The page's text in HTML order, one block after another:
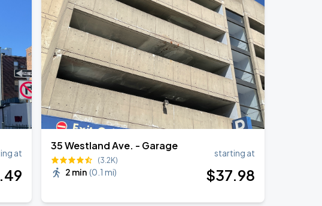
at
.49
35 Westland Ave. - Garage
(3.2K)
2 min (0.1 mi)
starting at
$37.98